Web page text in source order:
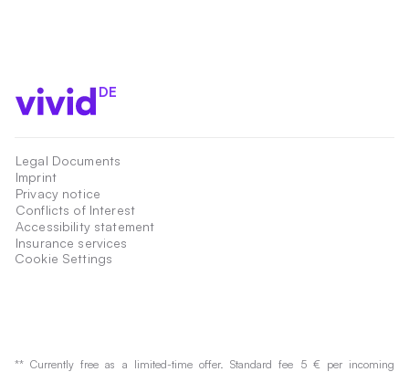
DE
Legal Documents
Imprint
Privacy notice
Conflicts of Interest
Accessibility statement
Insurance services
Cookie Settings
** Currently free as a limited-time offer. Standard fee 5 € per incoming